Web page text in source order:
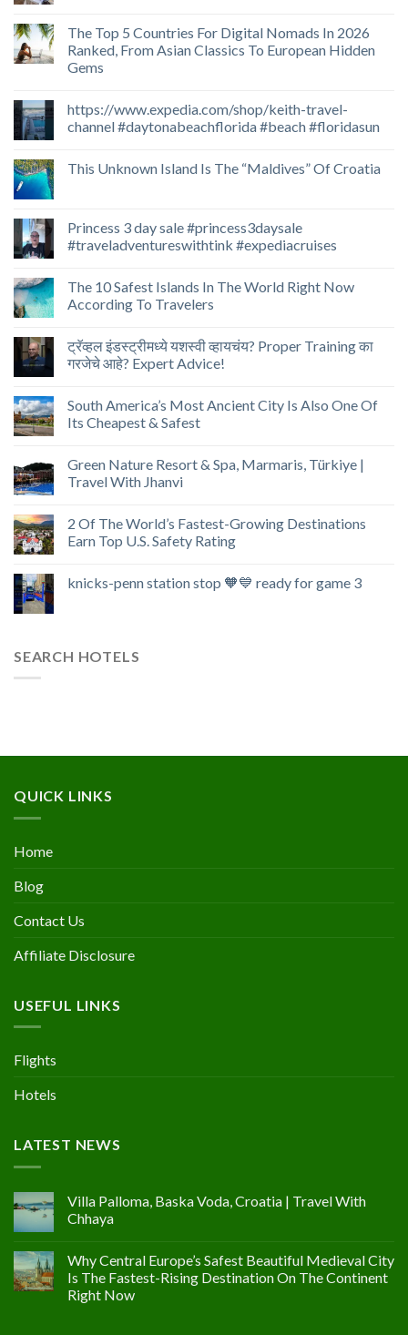
The Top 5 Countries For Digital Nomads In 2026
Ranked, From Asian Classics To European Hidden
Gems
https://www.expedia.com/shop/keith-travel-
channel #daytonabeachflorida #beach #floridasun
This Unknown Island Is The “Maldives” Of Croatia
Princess 3 day sale #princess3daysale
#traveladventureswithtink #expediacruises
The 10 Safest Islands In The World Right Now
According To Travelers
ट्रॅव्हल इंडस्ट्रीमध्ये यशस्वी व्हायचंय? Proper Training का
गरजेचे आहे? Expert Advice!
South America’s Most Ancient City Is Also One Of
Its Cheapest & Safest
Green Nature Resort & Spa, Marmaris, Türkiye |
Travel With Jhanvi
2 Of The World’s Fastest-Growing Destinations
Earn Top U.S. Safety Rating
knicks-penn station stop 🧡💙 ready for game 3
SEARCH HOTELS
QUICK LINKS
Home
Blog
Contact Us
Affiliate Disclosure
USEFUL LINKS
Flights
Hotels
LATEST NEWS
Villa Palloma, Baska Voda, Croatia | Travel With
Chhaya
Why Central Europe’s Safest Beautiful Medieval City
Is The Fastest-Rising Destination On The Continent
Right Now